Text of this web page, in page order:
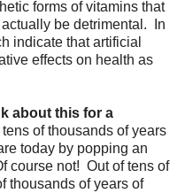
forms of vitamins that
be detrimental. In
indicate that artificial
effects on health as
about this for a
of thousands of years
today by popping an
course not! Out of tens of
thousands of years of